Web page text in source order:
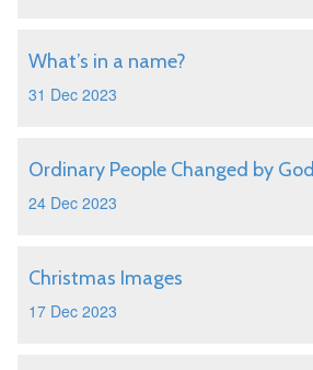
What’s in a name?
31 Dec 2023
Ordinary People Changed by God
24 Dec 2023
Christmas Images
17 Dec 2023